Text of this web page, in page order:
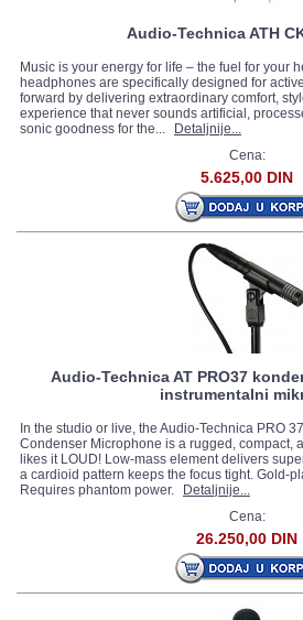
Audio-Technica ATH
Music is your energy for life – the fuel for your
headphones are specifically designed for
forward by delivering extraordinary comfort,
experience that never sounds artificial,
sonic goodness for the...
Detaljnije...
Cena:
5.625,00 DIN
Audio-Technica AT PRO37
instrumentalni
In the studio or live, the Audio-Technica PRO
Condenser Microphone is a rugged, compact,
likes it LOUD! Low-mass element delivers
a cardioid pattern keeps the focus tight. Gold-
Requires phantom power.
Detaljnije...
Cena:
26.250,00 DIN